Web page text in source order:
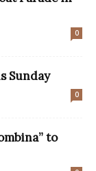
0
Sunday
0
to